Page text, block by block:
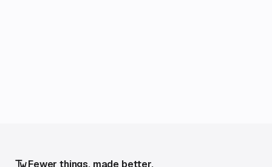
Fewer things, made better.